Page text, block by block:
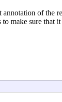
of the
make sure that it